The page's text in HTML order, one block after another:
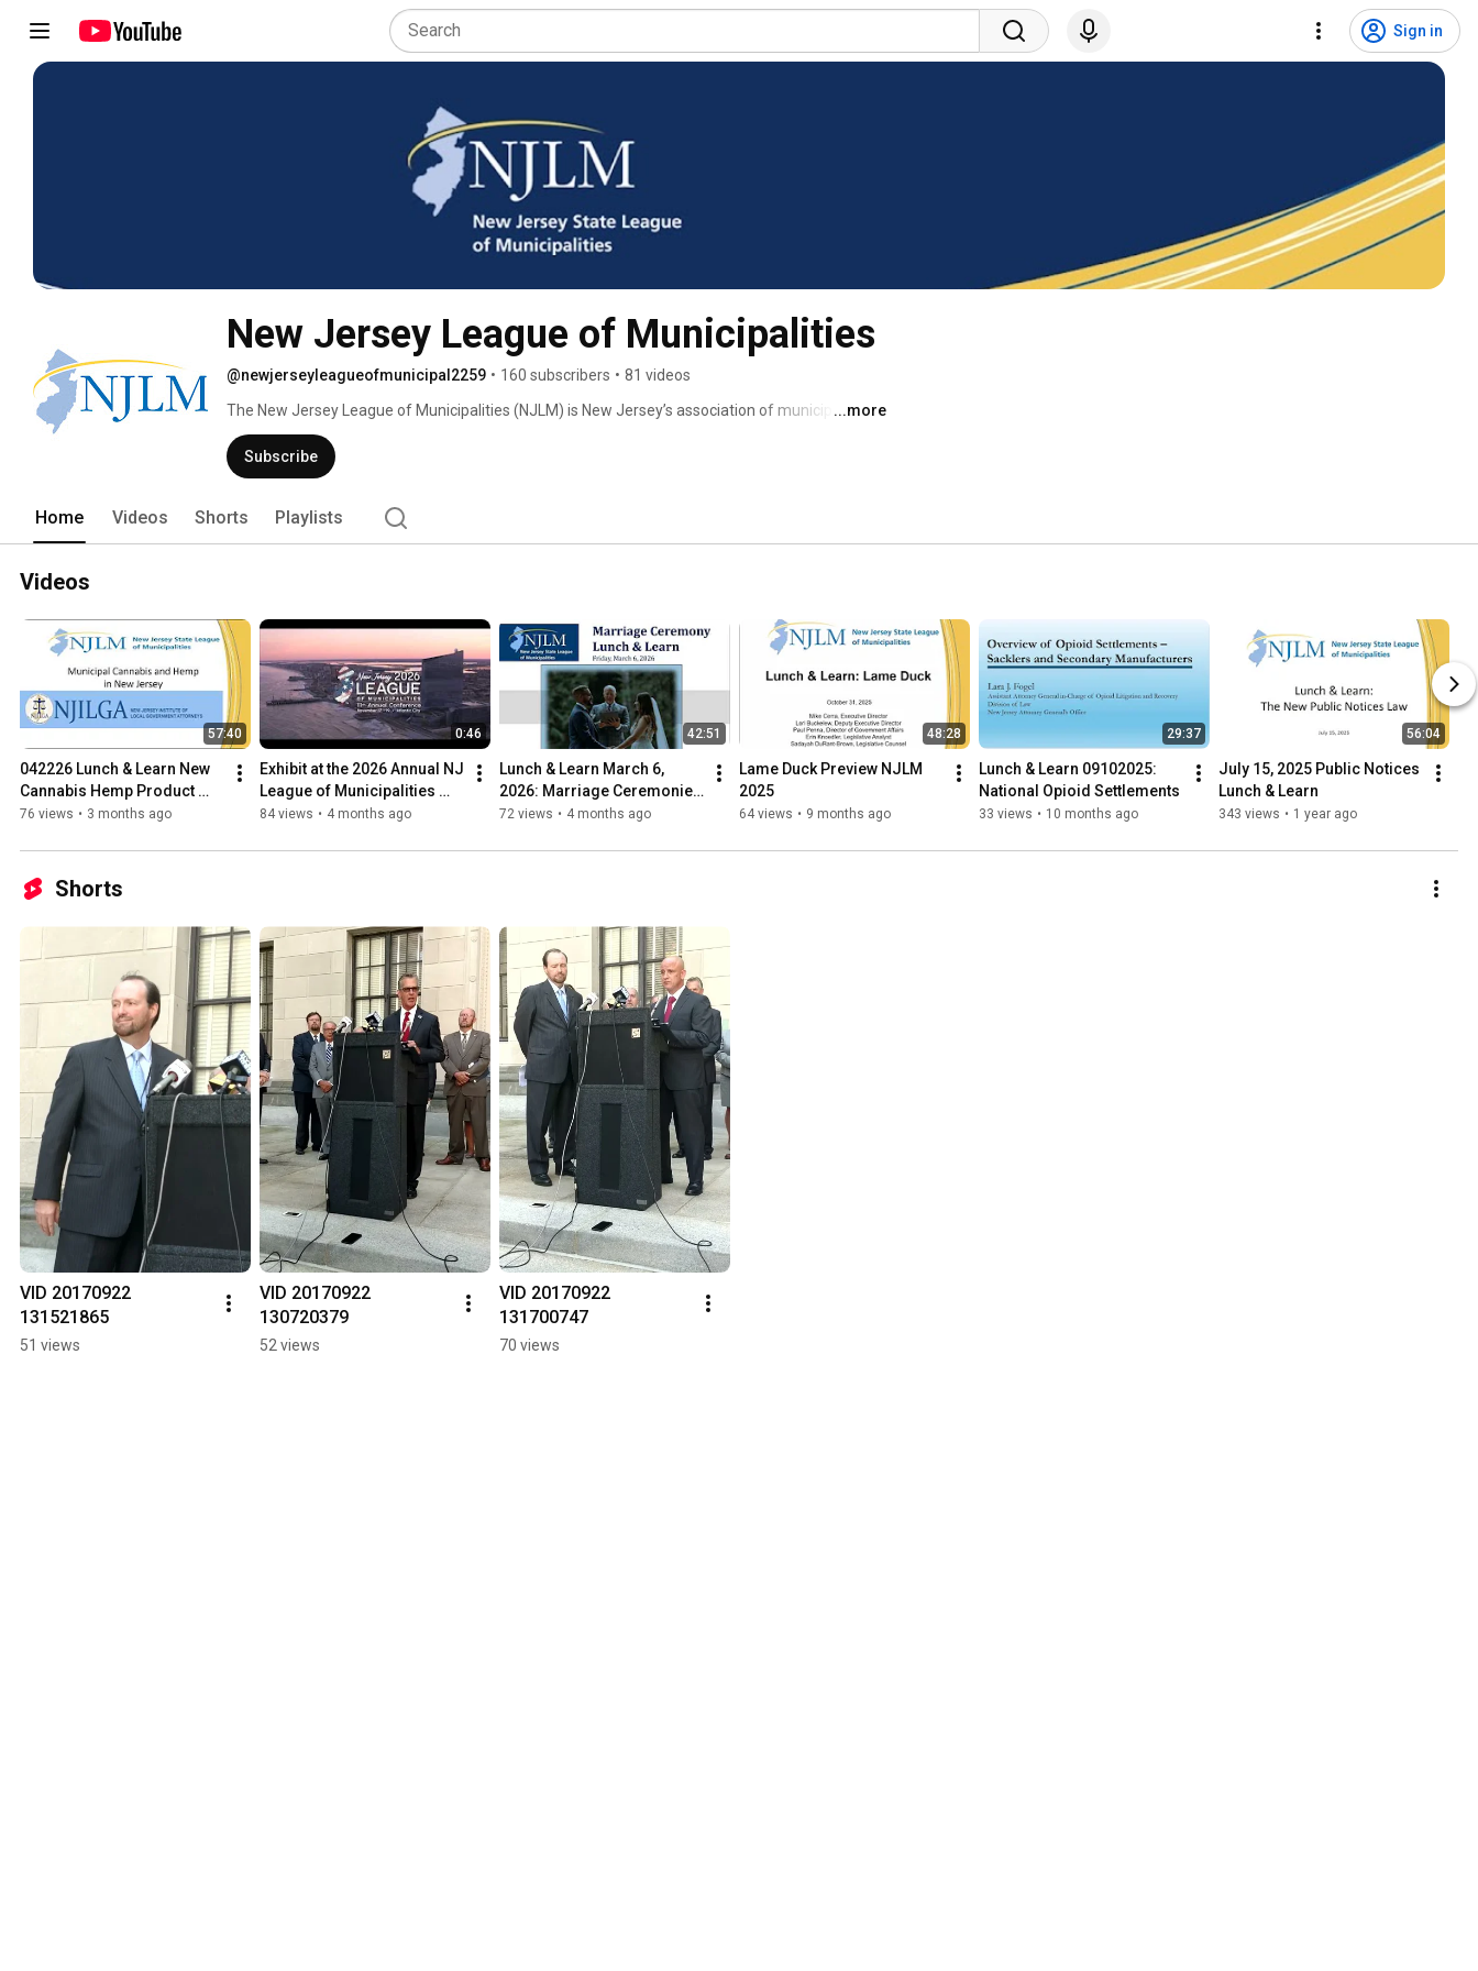
Sign in
New Jersey League of Municipalities
@newjerseyleagueofmunicipal2259 • 160 subscribers • 81 videos
The New Jersey League of Municipalities (NJLM) is New Jersey’s association of municipalities.
NJLM represents all 565 municipalities at the State Legislature, before the state executive
branch and regulatory agencies, to the media, public and in the courts. NJLM provides members
with a wide array of other services, including legal assistance, individualized inquiry service,
research and analysis, publications, informational and service programs, online resource
centers and advisory services. Federal representation is provided by NJLM in conjunction with
...more
Subscribe
Home Videos Shorts Playlists
Videos
57:40
042226 Lunch & Learn New
Cannabis Hemp Product
Law
76 views • 3 months ago
0:46
Exhibit at the 2026 Annual NJ
League of Municipalities
Conference
84 views • 4 months ago
42:51
Lunch & Learn March 6,
2026: Marriage Ceremonies
for Municipal Clerks
72 views • 4 months ago
48:28
Lame Duck Preview NJLM
2025
64 views • 9 months ago
29:37
Lunch & Learn 09102025:
National Opioid Settlements
33 views • 10 months ago
56:04
July 15, 2025 Public Notices
Lunch & Learn
343 views • 1 year ago
Shorts
VID 20170922
131521865
51 views
VID 20170922
130720379
52 views
VID 20170922
131700747
70 views